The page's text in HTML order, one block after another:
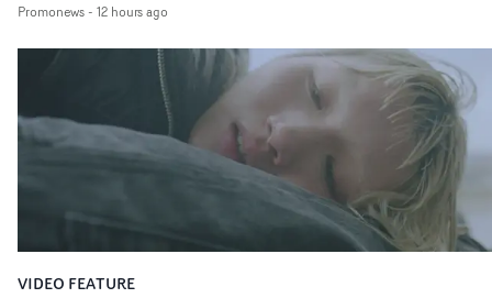
companion.Cox, the director of short films Vert, Torr
Queen Of The Sea and the feature film Into The Deep,
creates a soothing atmosphere in this gorgeous setting,
keeping the story from Gilone's perspective, aided by
lovely cinematography by Vlad Barin - who also graded
the video at Studio RM - and the edit by Leah Burton at
Final Cut.The result is an alluring showcase for the
Guadalupe-born, London-based musician.
Promonews- 12 hours ago
VIDEO FEATURE